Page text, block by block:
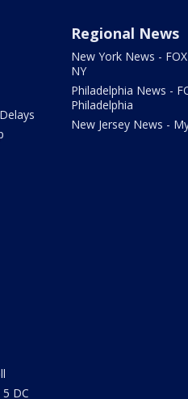
Regional News
New York News -
NY
Philadelphia News -
Philadelphia
New Jersey News -
DC